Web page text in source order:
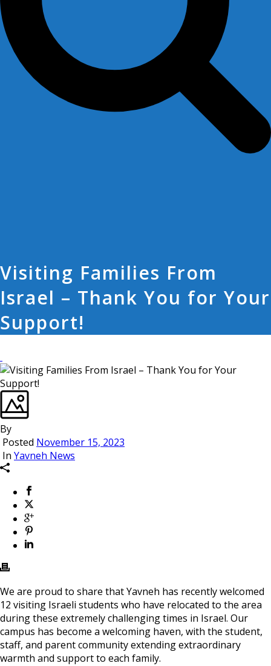
Visiting Families From
Israel – Thank You for Your
Support!
By
Posted November 15, 2023
In Yavneh News
We are proud to share that Yavneh has recently welcomed
12 visiting Israeli students who have relocated to the area
during these extremely challenging times in Israel. Our
campus has become a welcoming haven, with the student,
staff, and parent community extending extraordinary
warmth and support to each family.